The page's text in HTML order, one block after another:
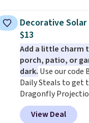
rare thing these
Decorative
$13
Add a little charm
porch, patio, or
dark. Use our code
Daily Steals to get
Dragonfly
for $12.99 with free
the best price
View Deal